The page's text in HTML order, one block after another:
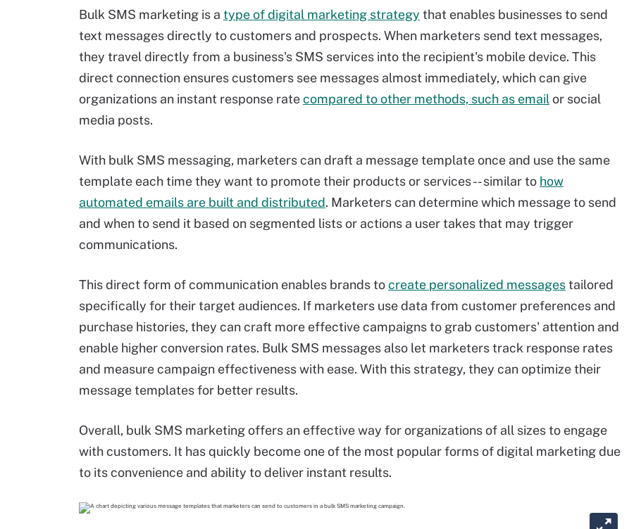
Bulk SMS marketing is a type of digital marketing strategy that enables businesses to send
text messages directly to customers and prospects. When marketers send text messages,
they travel directly from a business's SMS services into the recipient's mobile device. This
direct connection ensures customers see messages almost immediately, which can give
organizations an instant response ratecompared to other methods, such as email or social
media posts.
With bulk SMS messaging, marketers can draft a message template once and use the same
template each time they want to promote their products or services -- similar to how
automated emails are built and distributed. Marketers can determine which message to send
and when to send it based on segmented lists or actions a user takes that may trigger
communications.
This direct form of communication enables brands tocreate personalized messagestailored
specifically for their target audiences. If marketers use data from customer preferences and
purchase histories, they can craft more effective campaigns to grab customers' attention and
enable higher conversion rates. Bulk SMS messages also let marketers track response rates
and measure campaign effectiveness with ease. With this strategy, they can optimize their
message templates for better results.
Overall, bulk SMS marketing offers an effective way for organizations of all sizes to engage
with customers. It has quickly become one of the most popular forms of digital marketing due
to its convenience and ability to deliver instant results.